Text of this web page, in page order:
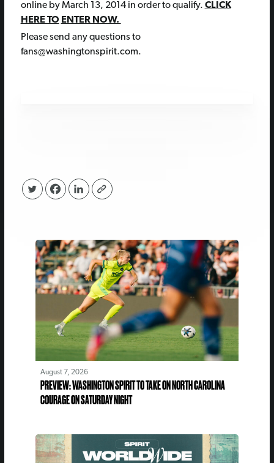
online by March 13, 2014 in order to qualify. CLICK
HERE TO ENTER NOW.
Please send any questions to
fans@washingtonspirit.com.
August 7, 2026
PREVIEW: WASHINGTON SPIRIT TO TAKE ON NORTH CAROLINA
COURAGE ON SATURDAY NIGHT